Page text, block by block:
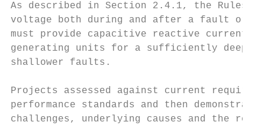
As described in Section 2.4.1, the Rules
voltage both during and after a fault or
must provide capacitive reactive current
generating units for a sufficiently deep
shallower faults.
Projects assessed against current
performance standards and then
challenges, underlying causes and the